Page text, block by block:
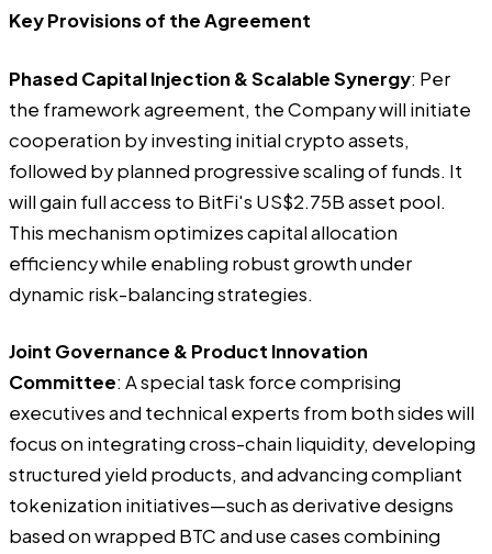
Key Provisions of the Agreement
Phased Capital Injection & Scalable Synergy: Per
the framework agreement, the Company will initiate
cooperation by investing initial crypto assets,
followed by planned progressive scaling of funds. It
will gain full access to BitFi's US$2.75B asset pool.
This mechanism optimizes capital allocation
efficiency while enabling robust growth under
dynamic risk-balancing strategies.
Joint Governance & Product Innovation
Committee: A special task force comprising
executives and technical experts from both sides will
focus on integrating cross-chain liquidity, developing
structured yield products, and advancing compliant
tokenization initiatives—such as derivative designs
based on wrapped BTC and use cases combining